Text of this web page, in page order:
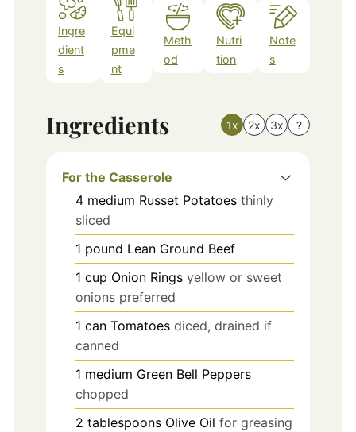
Ingre
dient
s
Equi
pme
nt
Meth
od
Nutri
tion
Note
s
Ingredients 1x 2x 3x ?
For the Casserole
4 medium Russet Potatoes thinly
sliced
1 pound Lean Ground Beef
1 cup Onion Rings yellow or sweet
onions preferred
1 can Tomatoes diced, drained if
canned
1 medium Green Bell Peppers
chopped
2 tablespoons Olive Oil for greasing